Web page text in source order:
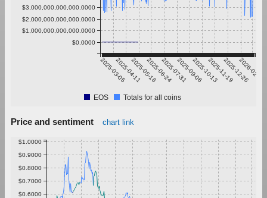
2025-03-052025-04-112025-05-182025-06-242025-07-312025-09-062025-10-132025-11-192025-12-26
2026-02-01
$0.0000
$1,000,000,000,000.0000
$2,000,000,000,000.0000
$3,000,000,000,000.0000
EOS Totals for all coins
Price and sentiment chart link
$0.6000
$0.7000
$0.8000
$0.9000
$1.0000